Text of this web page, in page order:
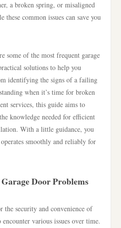
a broken spring, or misaligned
common issues can save you
some of the most frequent garage
solutions to help you
identifying the signs of a failing
when it’s time for broken
services, this guide aims to
knowledge needed for efficient
With a little guidance, you
smoothly and reliably for
Door Problems
the security and convenience of
various issues over time.